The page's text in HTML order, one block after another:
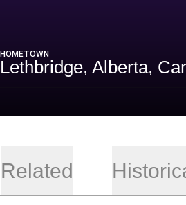
2013-
HOMETOWN
Lethbridge, Alberta,
Related